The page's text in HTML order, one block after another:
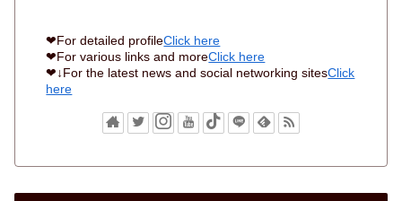
❤For detailed profileClick here
❤For various links and moreClick here
❤↓For the latest news and social networking sitesClick
here